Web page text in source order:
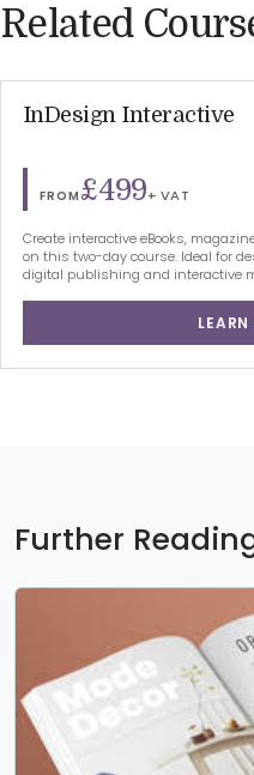
Related
InDesign Interactive
FROM£499+ VAT
Create interactive eBooks,
on this two-day course. Ideal for
digital publishing and interactive
LEARN
Further